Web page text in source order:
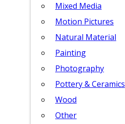
Mixed Media
Motion Pictures
Natural Material
Painting
Photography
Pottery & Ceramics
Wood
Other